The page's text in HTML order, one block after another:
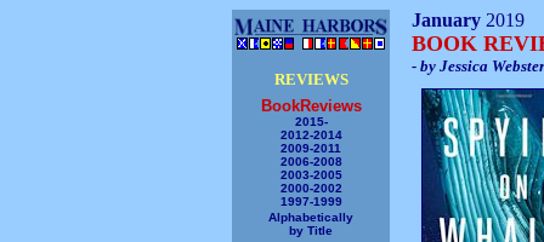
REVIEWS
BookReviews
2015-
2012-2014
2009-2011
2006-2008
2003-2005
2000-2002
1997-1999
Alphabetically
by Title
January 2019
BOOK
- by Jessica Webster